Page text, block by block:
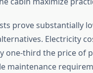
prove substantially
Electricity
one-third the price of
maintenance